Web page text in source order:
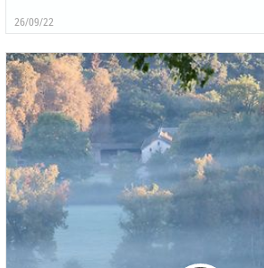
26/09/22